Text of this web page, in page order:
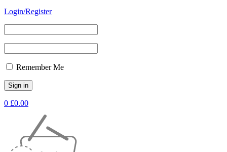
Login/Register
Remember Me
0 £0.00